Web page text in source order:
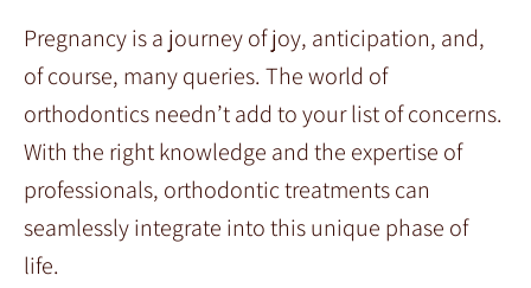
Pregnancy is a journey of joy, anticipation, and,
of course, many queries. The world of
orthodontics needn’t add to your list of concerns.
With the right knowledge and the expertise of
professionals, orthodontic treatments can
seamlessly integrate into this unique phase of
life.